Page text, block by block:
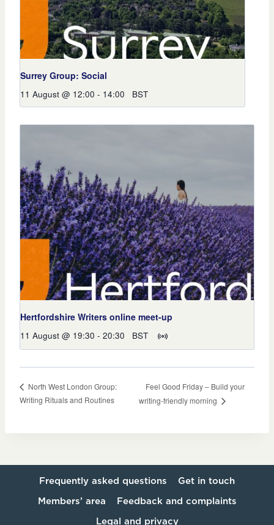
Surrey Group: Social
11 August @ 12:00 - 14:00 BST
Hertfordshire Writers online meet-up
11 August @ 19:30 - 20:30 BST
North West London Group:
Writing Rituals and Routines
Feel Good Friday – Build your
writing-friendly morning
Frequently asked questions Get in touch
Members’ area Feedback and complaints
Legal and privacy